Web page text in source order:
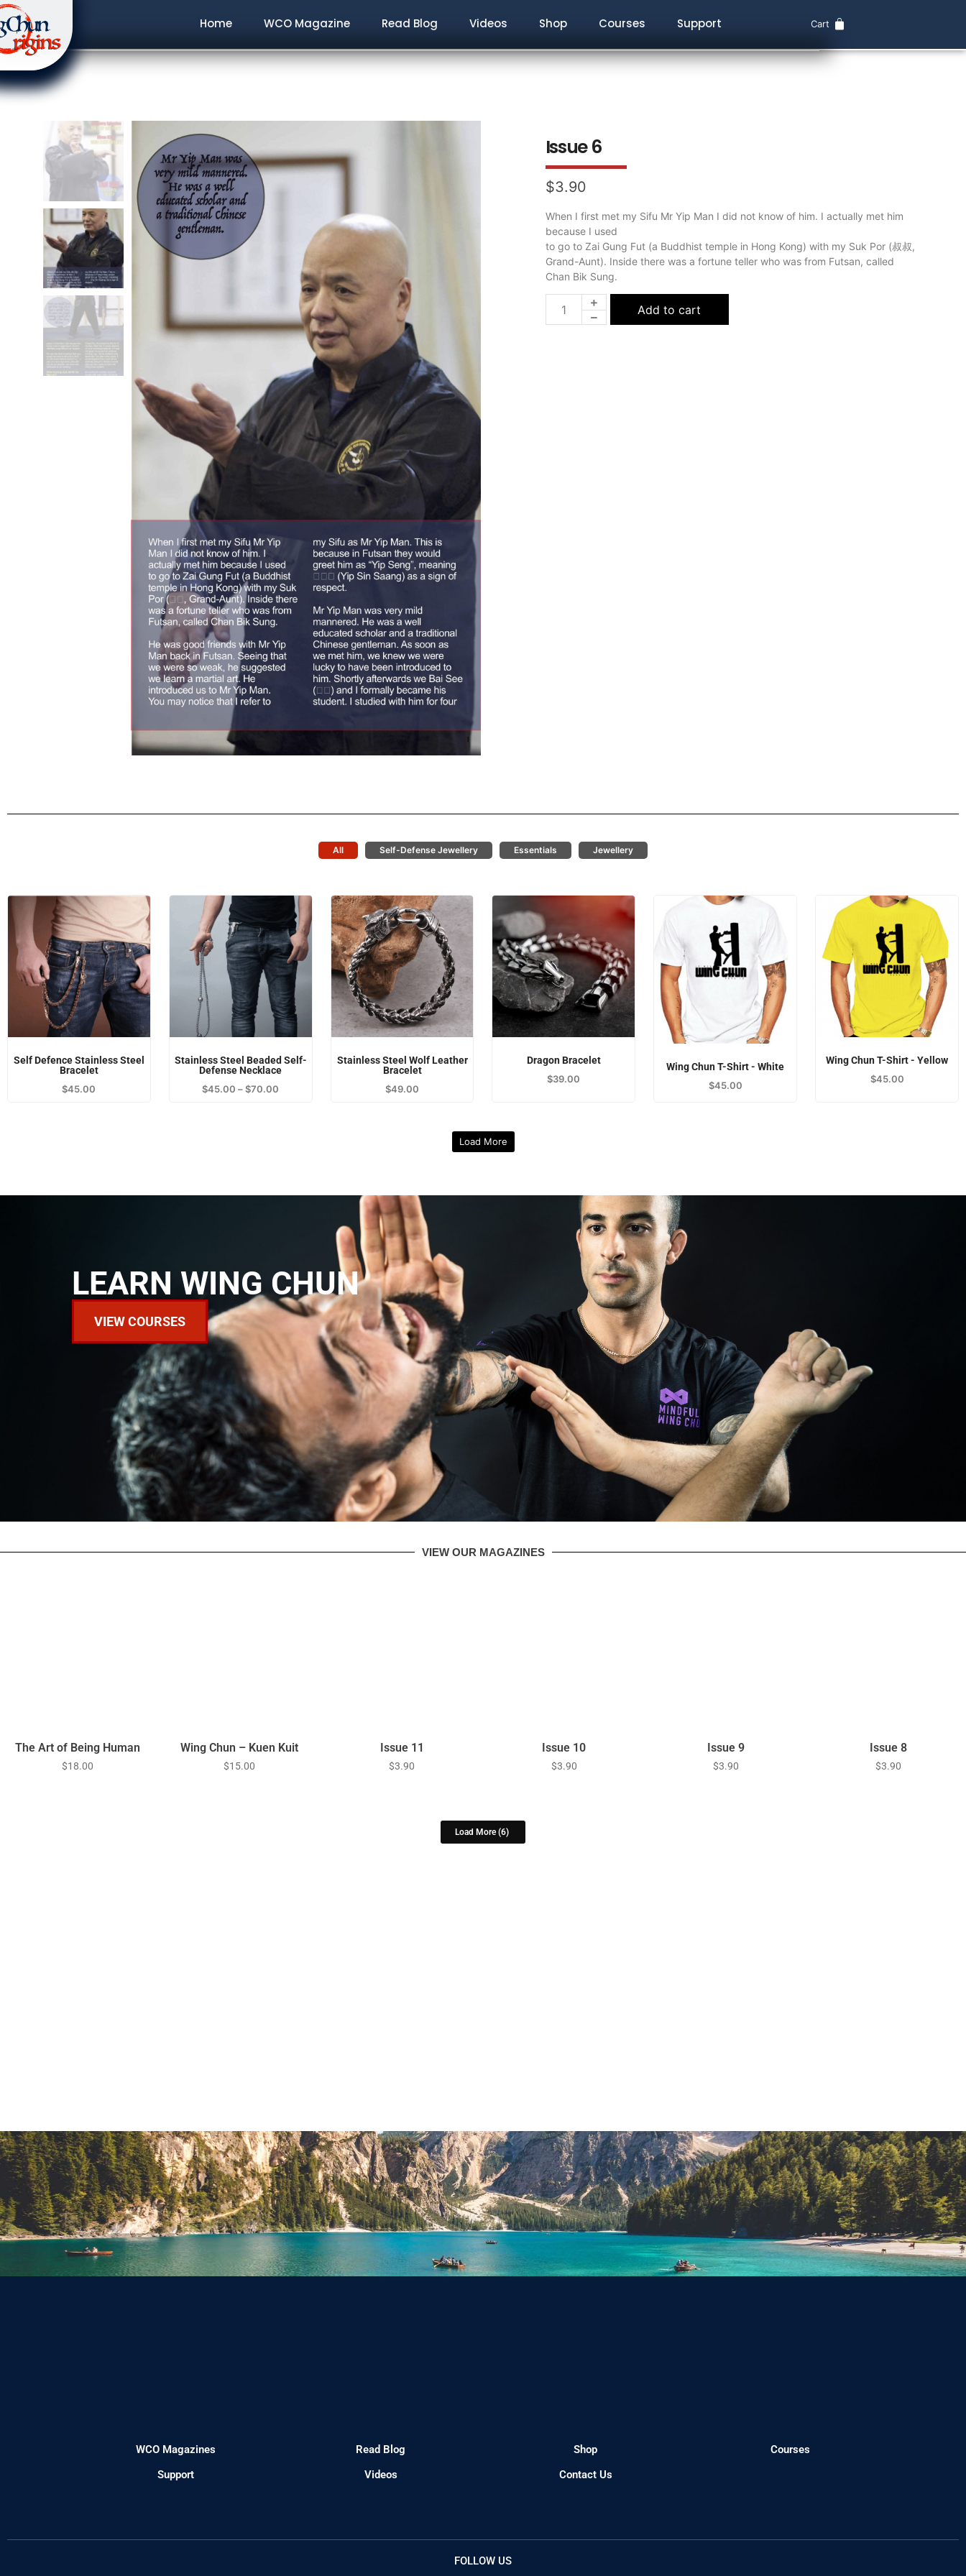
Home WCO Magazine Read Blog Videos Shop Courses Support Cart
Issue 6
$3.90
When I first met my Sifu Mr Yip Man I did not know of him. I actually met him
because I used
to go to Zai Gung Fut (a Buddhist temple in Hong Kong) with my Suk Por (叔叔,
Grand-Aunt). Inside there was a fortune teller who was from Futsan, called
Chan Bik Sung.
Add to cart
All Self-Defense Jewellery Essentials Jewellery
Self Defence Stainless Steel
Bracelet
$45.00
Stainless Steel Beaded Self-
Defense Necklace
$45.00 – $70.00
Stainless Steel Wolf Leather
Bracelet
$49.00
Dragon Bracelet
$39.00
Wing Chun T-Shirt - White
$45.00
Wing Chun T-Shirt - Yellow
$45.00
Load More
LEARN WING CHUN
VIEW COURSES
VIEW OUR MAGAZINES
The Art of Being Human
$18.00
Wing Chun – Kuen Kuit
$15.00
Issue 11
$3.90
Issue 10
$3.90
Issue 9
$3.90
Issue 8
$3.90
Load More (6)
WCO Magazines
Support
Read Blog
Videos
Shop
Contact Us
Courses
FOLLOW US